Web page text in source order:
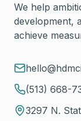
We help
development,
achieve
(513) 668-
3297 N.